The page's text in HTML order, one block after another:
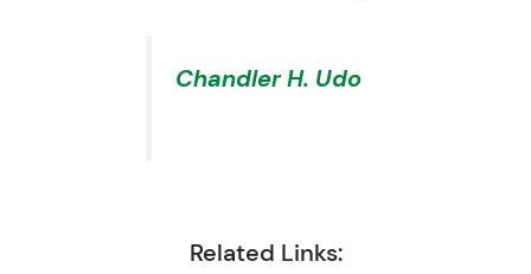
Chandler H. Udo
Related Links: